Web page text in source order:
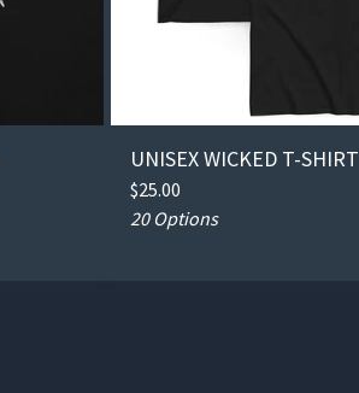
UNISEX WICKED T-SHIRT
$25.00
20 Options